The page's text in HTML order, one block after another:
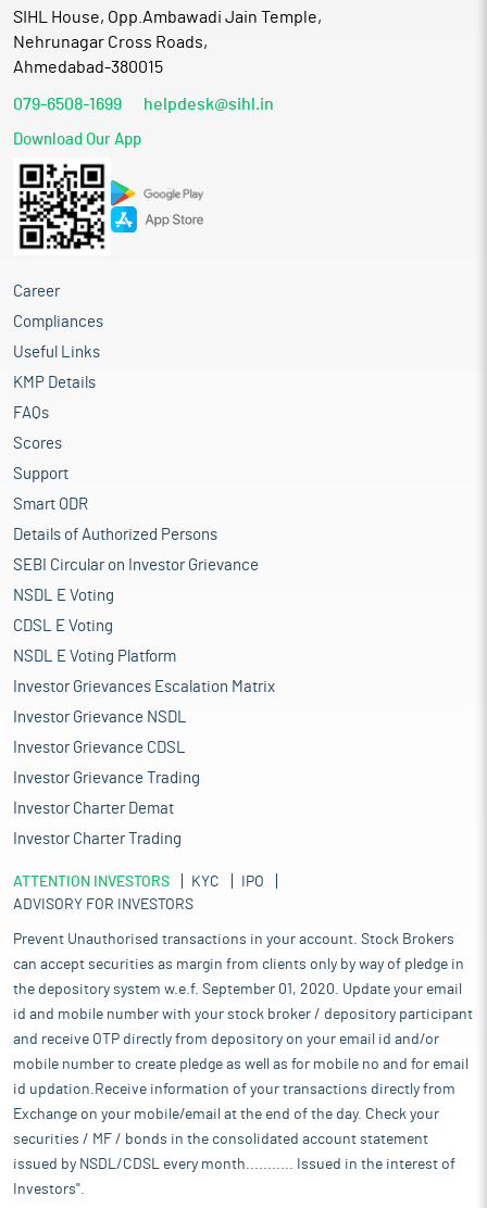
SIHL House, Opp.Ambawadi Jain Temple,
Nehrunagar Cross Roads,
Ahmedabad-380015
079-6508-1699 helpdesk@sihl.in
Download Our App
Career
Compliances
Useful Links
KMP Details
FAQs
Scores
Support
Smart ODR
Details of Authorized Persons
SEBI Circular on Investor Grievance
NSDL E Voting
CDSL E Voting
NSDL E Voting Platform
Investor Grievances Escalation Matrix
Investor Grievance NSDL
Investor Grievance CDSL
Investor Grievance Trading
Investor Charter Demat
Investor Charter Trading
ATTENTION INVESTORS KYC
IPO
ADVISORY FOR INVESTORS
Prevent Unauthorised transactions in your account. Stock Brokers
can accept securities as margin from clients only by way of pledge in
the depository system w.e.f. September 01, 2020. Update your email
id and mobile number with your stock broker / depository participant
and receive OTP directly from depository on your email id and/or
mobile number to create pledge as well as for mobile no and for email
id updation.Receive information of your transactions directly from
Exchange on your mobile/email at the end of the day. Check your
securities / MF / bonds in the consolidated account statement
issued by NSDL/CDSL every month........... Issued in the interest of
Investors".